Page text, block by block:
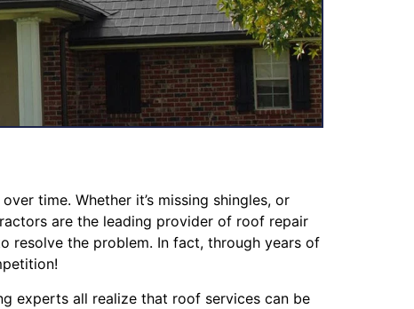
time. Whether it’s missing shingles, or
are the leading provider of roof repair
resolve the problem. In fact, through years of
experts all realize that roof services can be